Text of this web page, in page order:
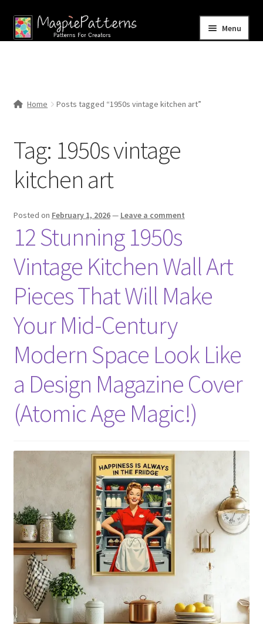
Skip
to
Skip
to
Menu
Contact Us
Home Posts tagged “1950s vintage kitchen art”
Tag: 1950s vintage
kitchen art
Posted on February 1, 2026— Leave a comment
12 Stunning 1950s
Vintage Kitchen Wall Art
Pieces That Will Make
Your Mid-Century
Modern Space Look Like
a Design Magazine Cover
(Atomic Age Magic!)